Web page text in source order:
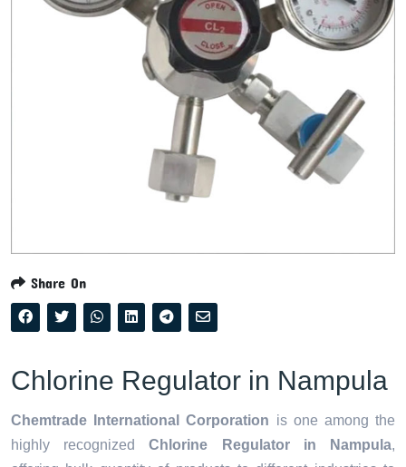
Share On
Chlorine Regulator in Nampula
Chemtrade International Corporation is one among the
highly recognized
Chlorine Regulator in Nampula,